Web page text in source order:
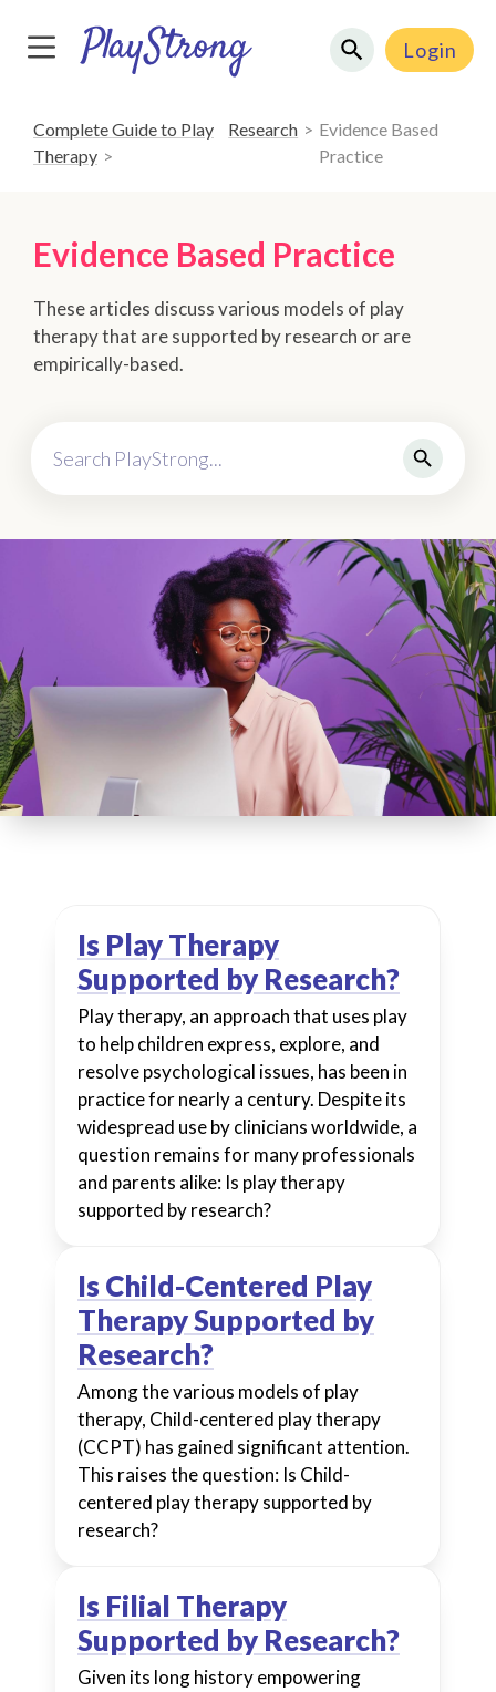
Login
Complete Guide to Play
Therapy
Research
Evidence Based
Practice
Evidence Based Practice
These articles discuss various models of play
therapy that are supported by research or are
empirically-based.
Search PlayStrong...
Is Play Therapy
Supported by Research?
Play therapy, an approach that uses play
to help children express, explore, and
resolve psychological issues, has been in
practice for nearly a century. Despite its
widespread use by clinicians worldwide, a
question remains for many professionals
and parents alike: Is play therapy
supported by research?
Is Child-Centered Play
Therapy Supported by
Research?
Among the various models of play
therapy, Child-centered play therapy
(CCPT) has gained significant attention.
This raises the question: Is Child-
centered play therapy supported by
research?
Is Filial Therapy
Supported by Research?
Given its long history empowering